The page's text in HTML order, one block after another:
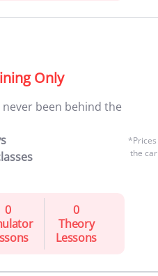
Only
never been behind the
0
0
Theory
Lessons
the